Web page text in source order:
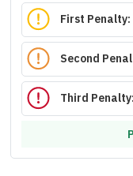
First Penalty:
Second
Third Penalty: